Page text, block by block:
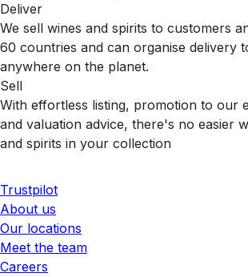
Deliver
We sell wines and spirits to customers
60 countries and can organise delivery
anywhere on the planet.
Sell
With effortless listing, promotion to our
and valuation advice, there's no easier
and spirits in your collection
Trustpilot
About us
Our locations
Meet the team
Careers